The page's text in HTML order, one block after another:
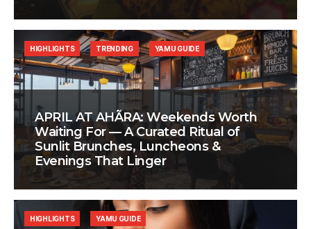
APRIL AT AHÃRA: Weekends Worth
Waiting For — A Curated Ritual of
Sunlit Brunches, Luncheons &
Evenings That Linger
HIGHLIGHTS TRENDING YAMU GUIDE
HIGHLIGHTS YAMU GUIDE